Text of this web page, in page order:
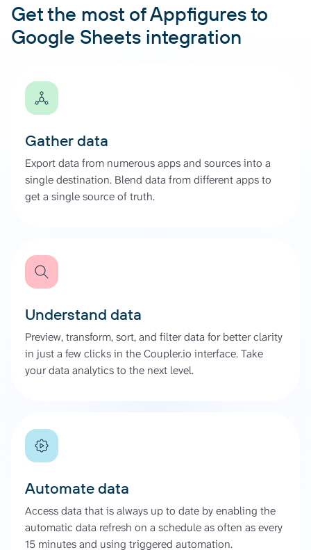
Get the most of Appfigures to
Google Sheets integration
Gather data
Export data from numerous apps and sources into a
single destination. Blend data from different apps to
get a single source of truth.
Understand data
Preview, transform, sort, and filter data for better clarity
in just a few clicks in the Coupler.io interface. Take
your data analytics to the next level.
Automate data
Access data that is always up to date by enabling the
automatic data refresh on a schedule as often as every
15 minutes and using triggered automation.